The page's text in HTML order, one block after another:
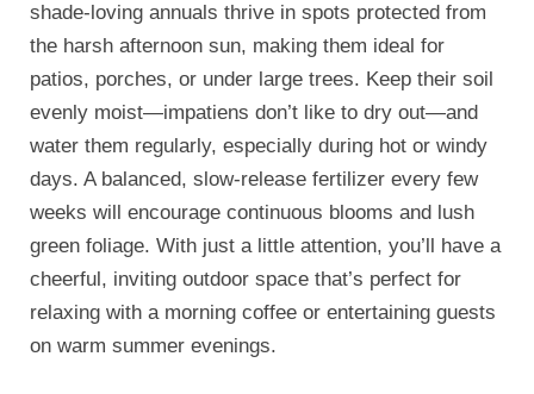
shade-loving annuals thrive in spots protected from
the harsh afternoon sun, making them ideal for
patios, porches, or under large trees. Keep their soil
evenly moist—impatiens don’t like to dry out—and
water them regularly, especially during hot or windy
days. A balanced, slow-release fertilizer every few
weeks will encourage continuous blooms and lush
green foliage. With just a little attention, you’ll have a
cheerful, inviting outdoor space that’s perfect for
relaxing with a morning coffee or entertaining guests
on warm summer evenings.